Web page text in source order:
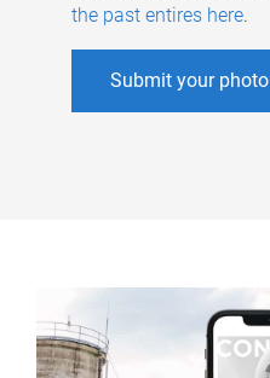
the past entires here.
Submit your photo